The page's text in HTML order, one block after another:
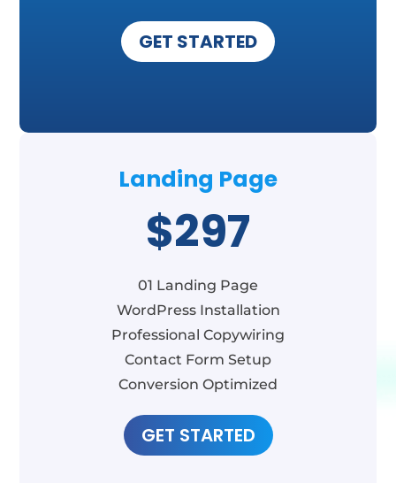
GET STARTED
Landing Page
$297
01 Landing Page
WordPress Installation
Professional Copywiring
Contact Form Setup
Conversion Optimized
GET STARTED